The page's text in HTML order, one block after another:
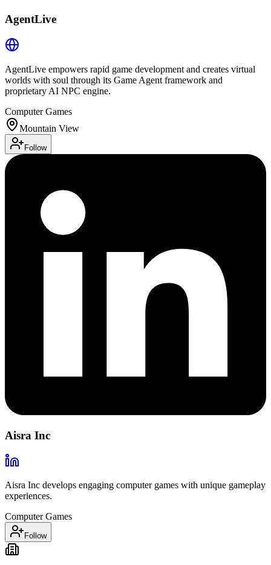
AgentLive
AgentLive empowers rapid game development and creates virtual
worlds with soul through its Game Agent framework and
proprietary AI NPC engine.
Computer Games
Mountain View
Follow
Aisra Inc
Aisra Inc develops engaging computer games with unique gameplay
experiences.
Computer Games
Follow